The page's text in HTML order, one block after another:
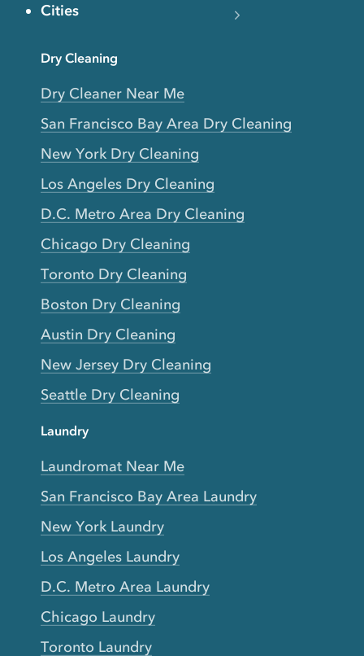
Cities
Dry Cleaning
Dry Cleaner Near Me
San Francisco Bay Area Dry Cleaning
New York Dry Cleaning
Los Angeles Dry Cleaning
D.C. Metro Area Dry Cleaning
Chicago Dry Cleaning
Toronto Dry Cleaning
Boston Dry Cleaning
Austin Dry Cleaning
New Jersey Dry Cleaning
Seattle Dry Cleaning
Laundry
Laundromat Near Me
San Francisco Bay Area Laundry
New York Laundry
Los Angeles Laundry
D.C. Metro Area Laundry
Chicago Laundry
Toronto Laundry